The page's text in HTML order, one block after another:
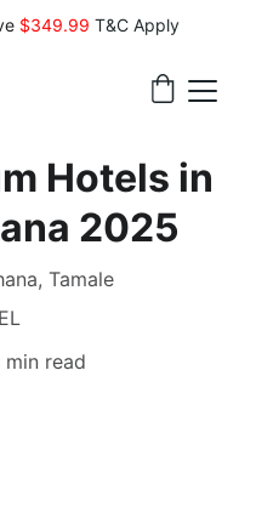
$349.99 T&C Apply
Hotels in
2025
Tamale
min read